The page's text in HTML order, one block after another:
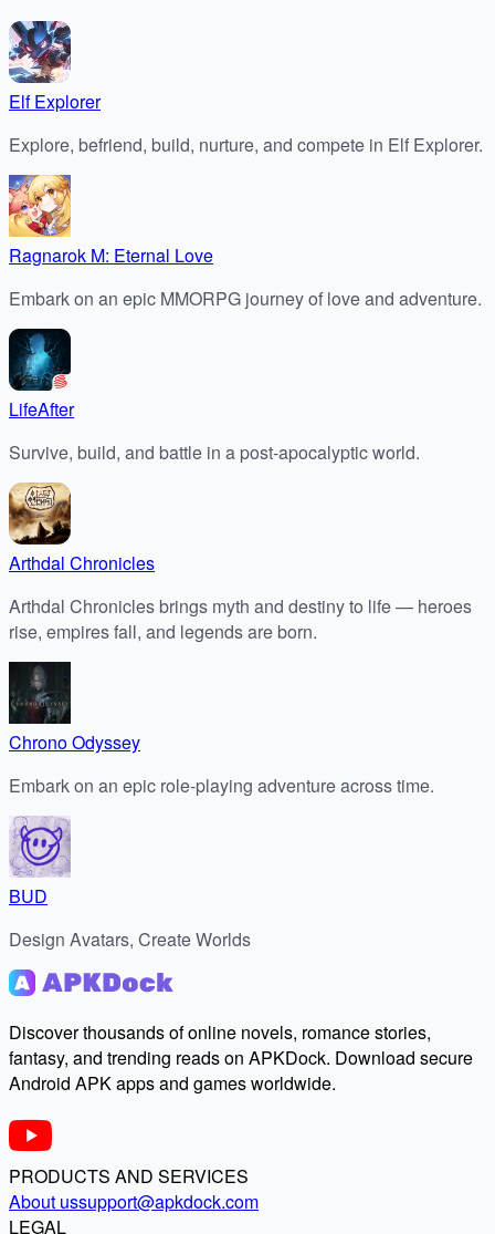
Elf Explorer
Explore, befriend, build, nurture, and compete in Elf Explorer.
Ragnarok M: Eternal Love
Embark on an epic MMORPG journey of love and adventure.
LifeAfter
Survive, build, and battle in a post-apocalyptic world.
Arthdal Chronicles
Arthdal Chronicles brings myth and destiny to life — heroes
rise, empires fall, and legends are born.
Chrono Odyssey
Embark on an epic role-playing adventure across time.
BUD
Design Avatars, Create Worlds
Discover thousands of online novels, romance stories,
fantasy, and trending reads on APKDock. Download secure
Android APK apps and games worldwide.
PRODUCTS AND SERVICES
About ussupport@apkdock.com
LEGAL